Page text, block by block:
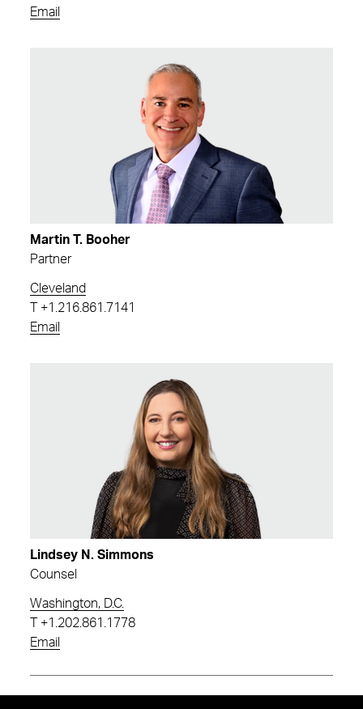
Email
Martin T. Booher
Partner
Cleveland
+1.216.861.7141
Email
Lindsey N. Simmons
Counsel
Washington, D.C.
+1.202.861.1778
Email